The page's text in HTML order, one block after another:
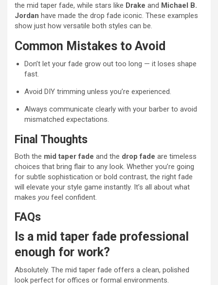
the mid taper fade, while stars like Drake and Michael B.
Jordan have made the drop fade iconic. These examples
show just how versatile both styles can be.
Common Mistakes to Avoid
Don’t let your fade grow out too long — it loses shape
fast.
Avoid DIY trimming unless you’re experienced.
Always communicate clearly with your barber to avoid
mismatched expectations.
Final Thoughts
Both the mid taper fade and the drop fade are timeless
choices that bring flair to any look. Whether you’re going
for subtle sophistication or bold contrast, the right fade
will elevate your style game instantly. It’s all about what
makes you feel confident.
FAQs
Is a mid taper fade professional
enough for work?
Absolutely. The mid taper fade offers a clean, polished
look perfect for offices or formal environments.